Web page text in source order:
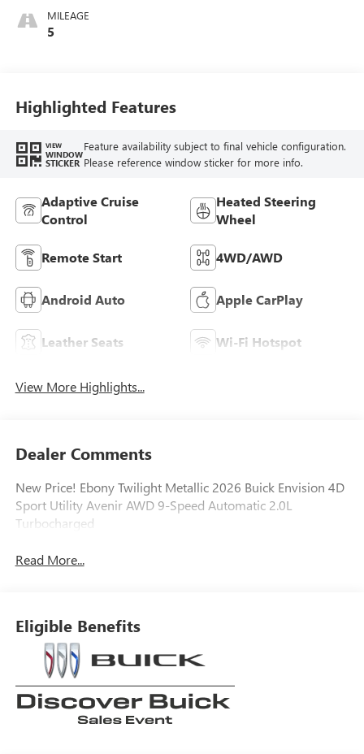
Quilted And
Perforated
MILEAGE
5
Highlighted Features
VIEW
WINDOW
STICKER
Feature availability subject to final vehicle configuration.
Please reference window sticker for more info.
Adaptive Cruise
Control
Heated Steering
Wheel
Remote Start 4WD/AWD
Android Auto Apple CarPlay
Leather Seats Wi-Fi Hotspot
View More Highlights...
Dealer Comments
New Price! Ebony Twilight Metallic 2026 Buick Envision 4D
Sport Utility Avenir AWD 9-Speed Automatic 2.0L
Turbocharged
Read More...
Eligible Benefits